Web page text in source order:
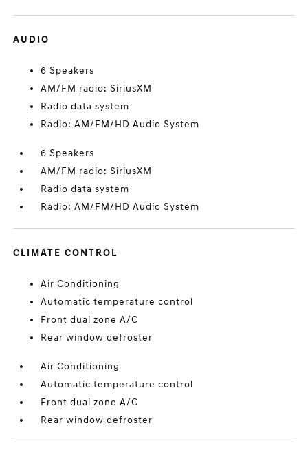
AUDIO
6 Speakers
AM/FM radio: SiriusXM
Radio data system
Radio: AM/FM/HD Audio System
6 Speakers
AM/FM radio: SiriusXM
Radio data system
Radio: AM/FM/HD Audio System
CLIMATE CONTROL
Air Conditioning
Automatic temperature control
Front dual zone A/C
Rear window defroster
Air Conditioning
Automatic temperature control
Front dual zone A/C
Rear window defroster